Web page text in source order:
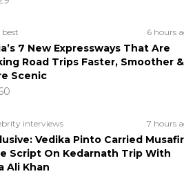
6 hours
7 New Expressways That Are
Road Trips Faster, Smoother &
Scenic
interviews 7 hours
Vedika Pinto Carried Musafir
Script On Kedarnath Trip With
Ali Khan